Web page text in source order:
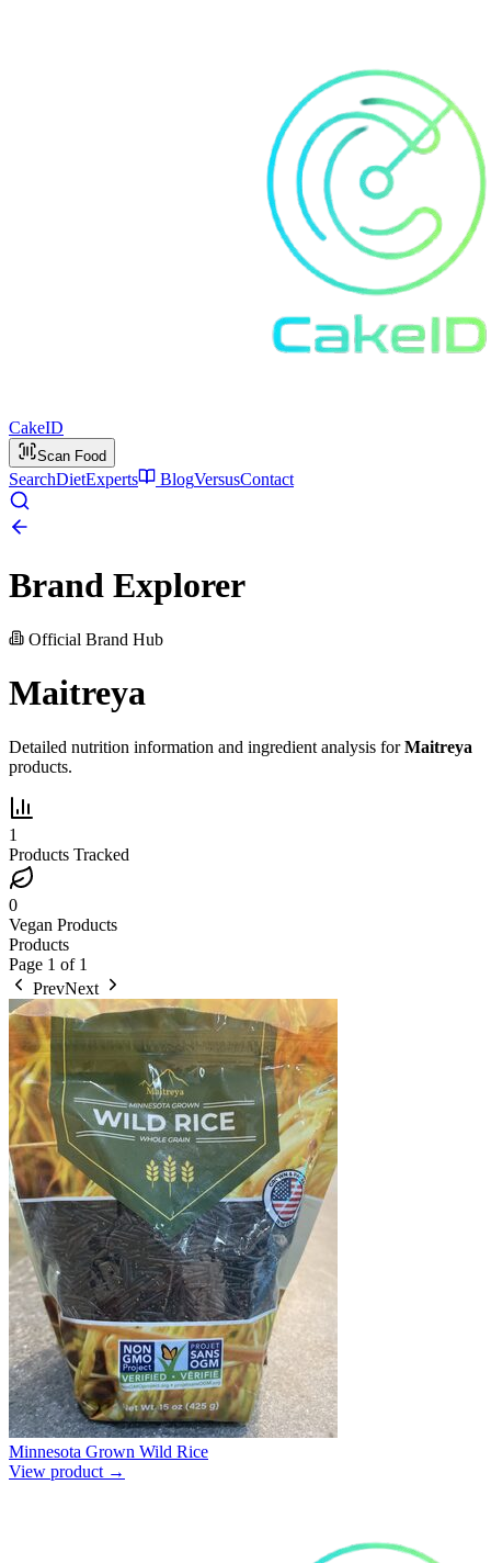
CakeID
Scan Food
SearchDietExperts BlogVersusContact
Brand Explorer
Official Brand Hub
Maitreya
Detailed nutrition information and ingredient analysis forMaitreya
products.
1
Products Tracked
0
Vegan Products
Products
Page 1 of 1
PrevNext
Minnesota Grown Wild Rice
View product →